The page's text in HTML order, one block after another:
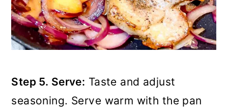
Step 5. Serve: Taste and adjust
seasoning. Serve warm with the pan